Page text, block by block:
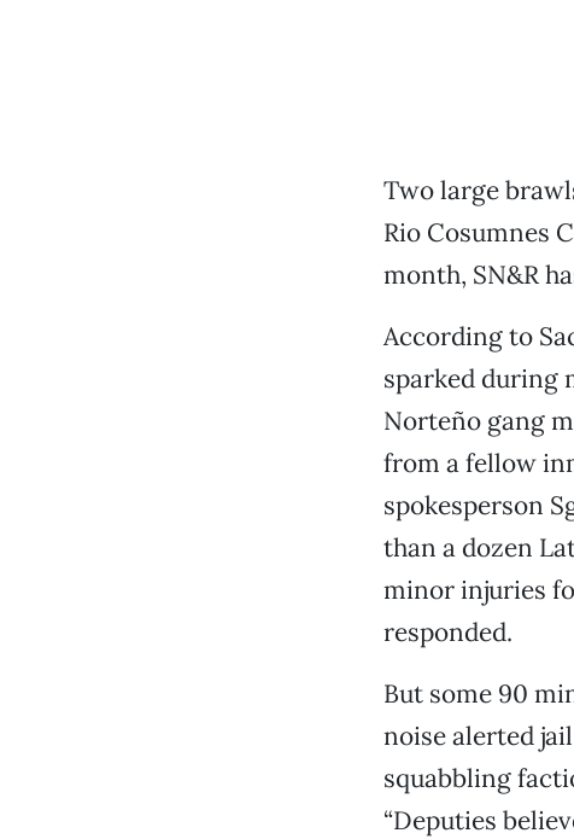
Two large
Rio Cosumnes
month, SN&R
According to
sparked during
Norteño gang
from a fellow
spokesperson
than a dozen
minor injuries
responded.
But some 90
noise alerted
squabbling
“Deputies